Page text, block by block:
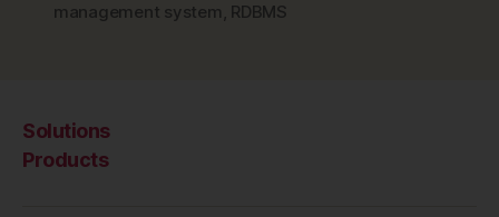
management system , RDBMS
Solutions
Products